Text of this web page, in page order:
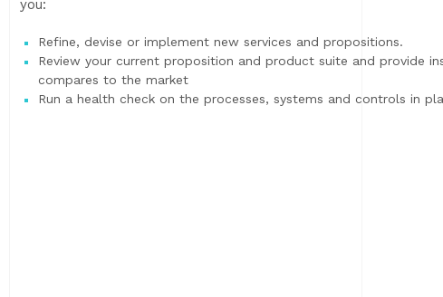
you:
Refine, devise or implement new services and propositions.
Review your current proposition and product suite and provide
compares to the market
Run a health check on the processes, systems and controls in